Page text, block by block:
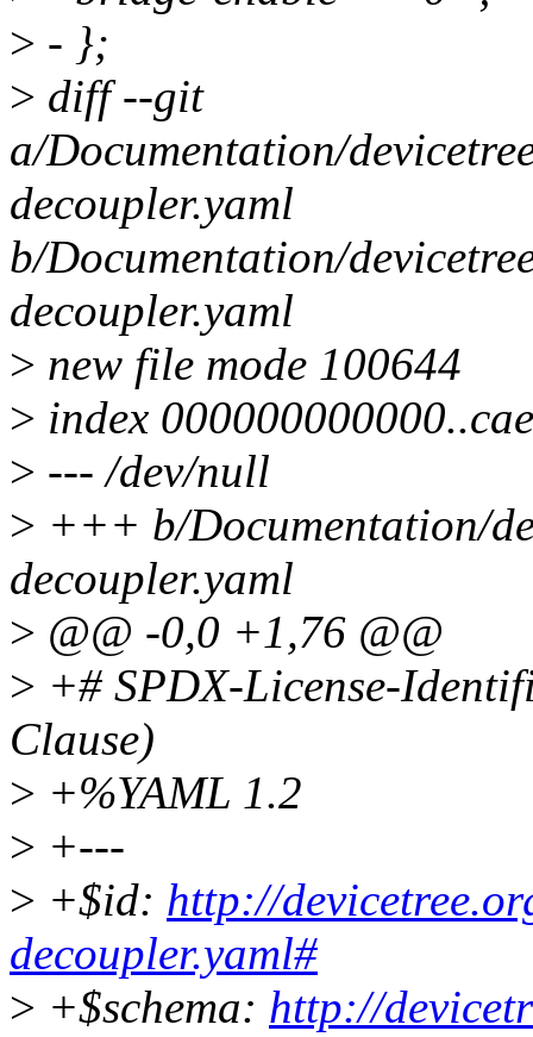
> - };
> diff --git
a/Documentation/
decoupler.yaml
b/Documentation/
decoupler.yaml
> new file mode 100644
> index
> --- /dev/null
> +++ b/Documentation/
decoupler.yaml
> @@ -0,0 +1,76 @@
> +# SPDX-License-
Clause)
> +%YAML 1.2
> +---
> +$id: http://
decoupler.yaml#
> +$schema: http://